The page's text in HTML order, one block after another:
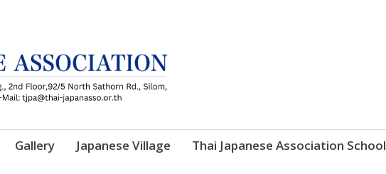
Gallery Japanese Village Thai Japanese Association School